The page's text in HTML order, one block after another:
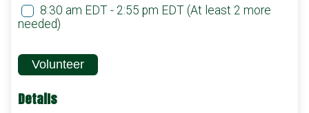
8:30 am EDT - 2:55 pm EDT (At least 2 more
needed)
Volunteer
Details